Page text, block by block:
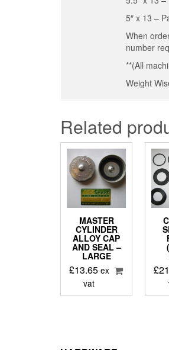
5″ x 13 –
When
number
**(All
Weight
Related
MASTER
CYLINDER
ALLOY CAP
AND SEAL –
LARGE
£13.65 ex
vat
£